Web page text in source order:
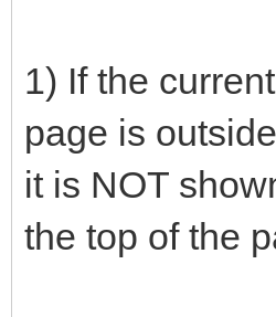
1) If the
page is
it is NOT
the top of the